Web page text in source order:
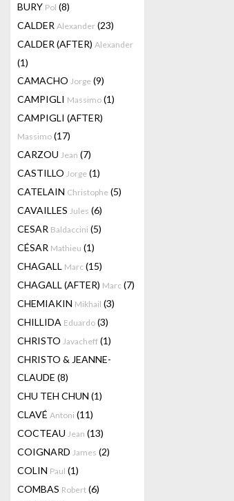
BURY Pol (8)
CALDER Alexander (23)
CALDER (AFTER) Alexander
(1)
CAMACHO Jorge (9)
CAMPIGLI Massimo (1)
CAMPIGLI (AFTER)
Massimo (17)
CARZOU Jean (7)
CASTILLO Jorge (1)
CATELAIN Christophe (5)
CAVAILLES Jules (6)
CESAR Baldaccini (5)
CÉSAR Mathieu (1)
CHAGALL Marc (15)
CHAGALL (AFTER) Marc (7)
CHEMIAKIN Mikhail (3)
CHILLIDA Eduardo (3)
CHRISTO Javacheff (1)
CHRISTO & JEANNE-
CLAUDE (8)
CHU TEH CHUN (1)
CLAVÉ Antoni (11)
COCTEAU Jean (13)
COIGNARD James (2)
COLIN Paul (1)
COMBAS Robert (6)